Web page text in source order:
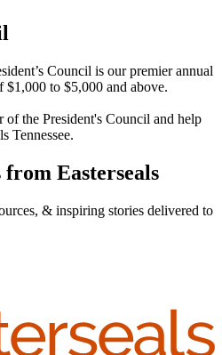
Council is our premier annual
to $5,000 and above.
of the President's Council and help
Tennessee.
Easterseals
& inspiring stories delivered to